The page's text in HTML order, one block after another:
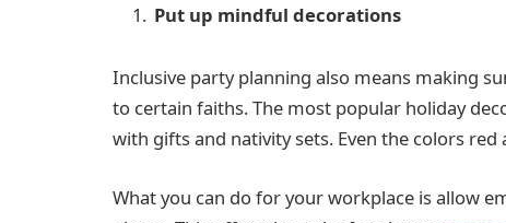
Put up mindful decorations
Inclusive party planning also means making
to certain faiths. The most popular holiday
with gifts and nativity sets. Even the colors
What you can do for your workplace is allow